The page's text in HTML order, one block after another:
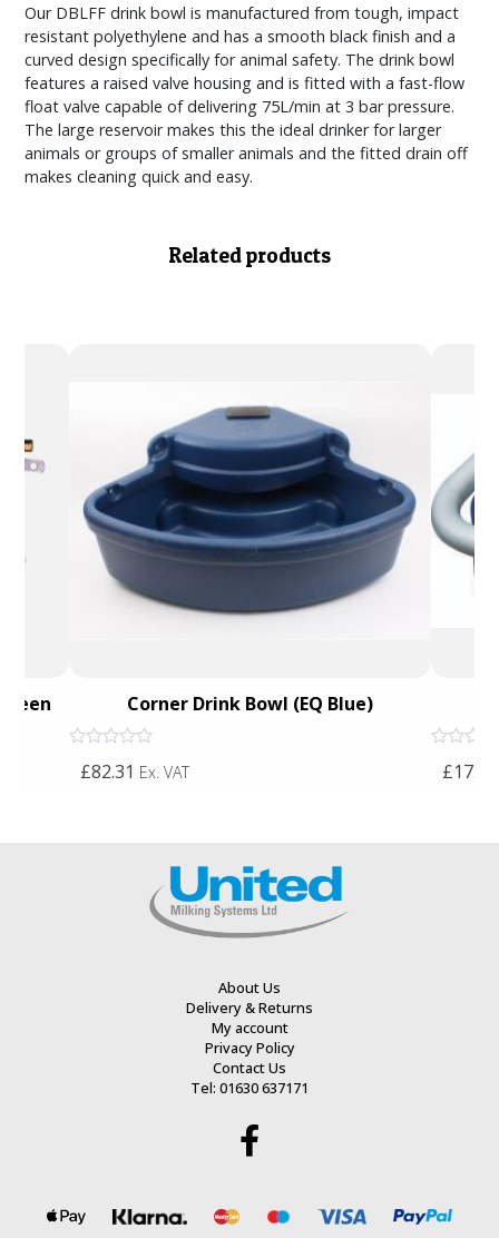
Our DBLFF drink bowl is manufactured from tough, impact
resistant polyethylene and has a smooth black finish and a
curved design specifically for animal safety. The drink bowl
features a raised valve housing and is fitted with a fast-flow
float valve capable of delivering 75L/min at 3 bar pressure.
The large reservoir makes this the ideal drinker for larger
animals or groups of smaller animals and the fitted drain off
makes cleaning quick and easy.
Related products
Corner Drink Bowl (EQ Blue)
£82.31 Ex. VAT
About Us
Delivery & Returns
My account
Privacy Policy
Contact Us
Tel: 01630 637171